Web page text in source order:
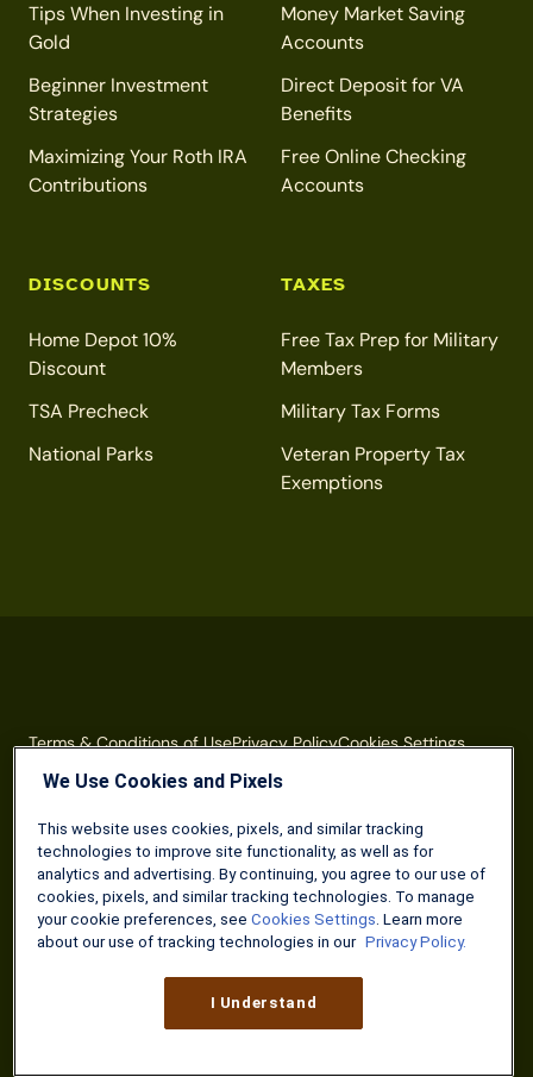
Tips When Investing in
Gold
Beginner Investment
Strategies
Maximizing Your Roth IRA
Contributions
Money Market Saving
Accounts
Direct Deposit for VA
Benefits
Free Online Checking
Accounts
DISCOUNTS
Home Depot 10%
Discount
TSA Precheck
National Parks
TAXES
Free Tax Prep for Military
Members
Military Tax Forms
Veteran Property Tax
Exemptions
Terms & Conditions of UsePrivacy PolicyCookies Settings
The Military Wallet is a property of Three Creeks Media.
associated with or endorsed by any U.S. federal agency or
department. The content on The Military Wallet is produced
by Three Creeks Media, and/or its partners, affiliates, and
contractors.
informational purposes only and should not be construed as
legal or financial advice. If you have questions that relate to
your unique financial situation, please consult a financial
We Use Cookies and Pixels
This website uses cookies, pixels, and similar tracking
technologies to improve site functionality, as well as for
analytics and advertising. By continuing, you agree to our use of
cookies, pixels, and similar tracking technologies. To manage
your cookie preferences, see Cookies Settings. Learn more
about our use of tracking technologies in our Privacy Policy.
I Understand